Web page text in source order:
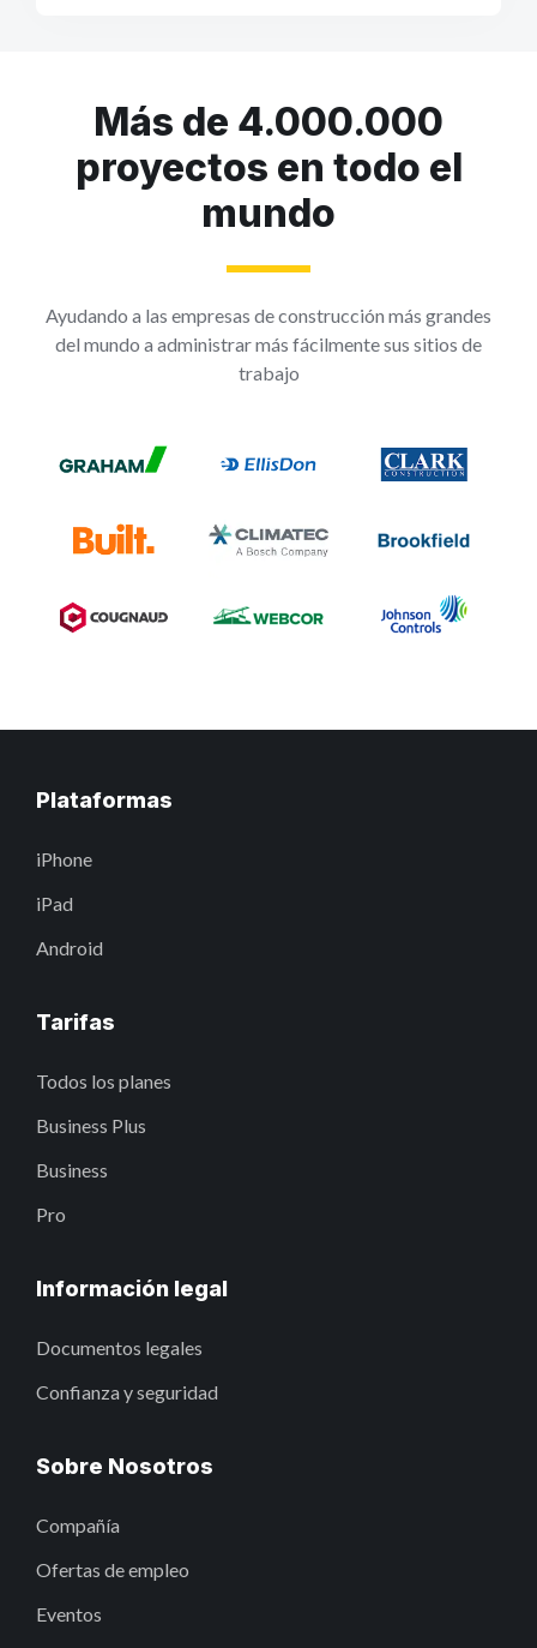
Más de 4.000.000
proyectos en todo el
mundo
Ayudando a las empresas de construcción más grandes
del mundo a administrar más fácilmente sus sitios de
trabajo
Plataformas
iPhone
iPad
Android
Tarifas
Todos los planes
Business Plus
Business
Pro
Información legal
Documentos legales
Confianza y seguridad
Sobre Nosotros
Compañía
Ofertas de empleo
Eventos